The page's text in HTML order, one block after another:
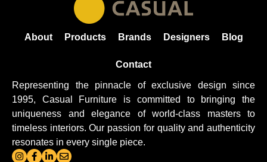
About Products Brands Designers Blog
Contact
Representing the pinnacle of exclusive design since
1995, Casual Furniture is committed to bringing the
uniqueness and elegance of world-class masters to
timeless interiors. Our passion for quality and authenticity
resonates in every single piece.